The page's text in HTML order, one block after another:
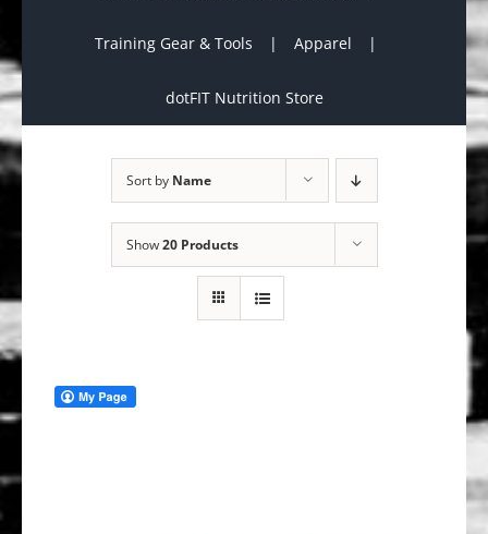
Training Gear & Tools Apparel
dotFIT Nutrition Store
Sort by Name
Show20 Products